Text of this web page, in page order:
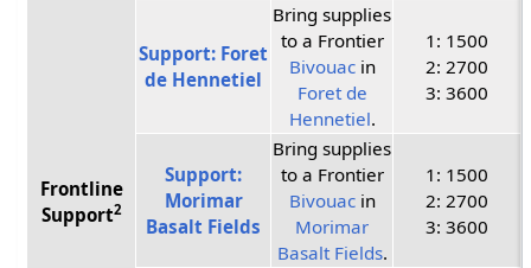
Frontline
Support2
Support: Foret
de Hennetiel
Bring supplies
to a Frontier
Bivouacin
Foret de
Hennetiel.
1: 1500
2: 2700
3: 3600
Support:
Morimar
Basalt Fields
Bring supplies
to a Frontier
Bivouacin
Morimar
Basalt Fields.
1: 1500
2: 2700
3: 3600